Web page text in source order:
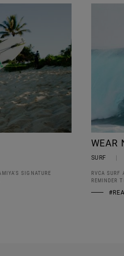
SIGNATURE
WEAR
SURF
RVCA SURF
REMINDER